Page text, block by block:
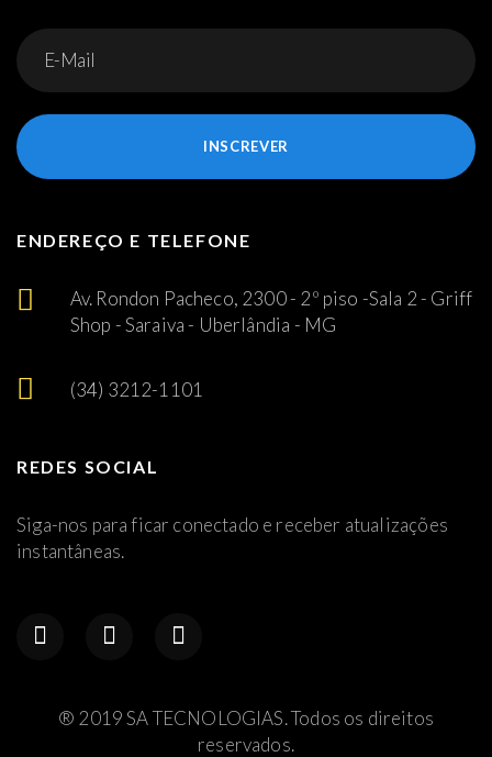
INSCREVER
ENDEREÇO E TELEFONE
Av. Rondon Pacheco, 2300 - 2º piso -Sala 2 - Griff
Shop - Saraiva - Uberlândia - MG
(34) 3212-1101
REDES SOCIAL
Siga-nos para ficar conectado e receber atualizações
instantâneas.
® 2019 SA TECNOLOGIAS. Todos os direitos
reservados.